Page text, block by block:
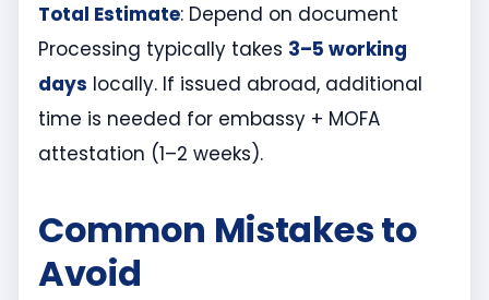
Total Estimate: Depend on document
Processing typically takes 3–5 working
days locally. If issued abroad, additional
time is needed for embassy + MOFA
attestation (1–2 weeks).
Common Mistakes to
Avoid